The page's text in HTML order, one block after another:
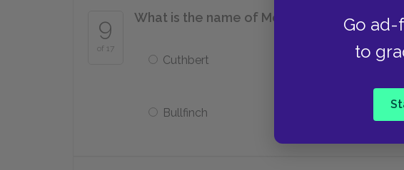
Go ad-
to
9
of 17
What is the name of Mellors' dog?
Cuthbert
Bullfinch